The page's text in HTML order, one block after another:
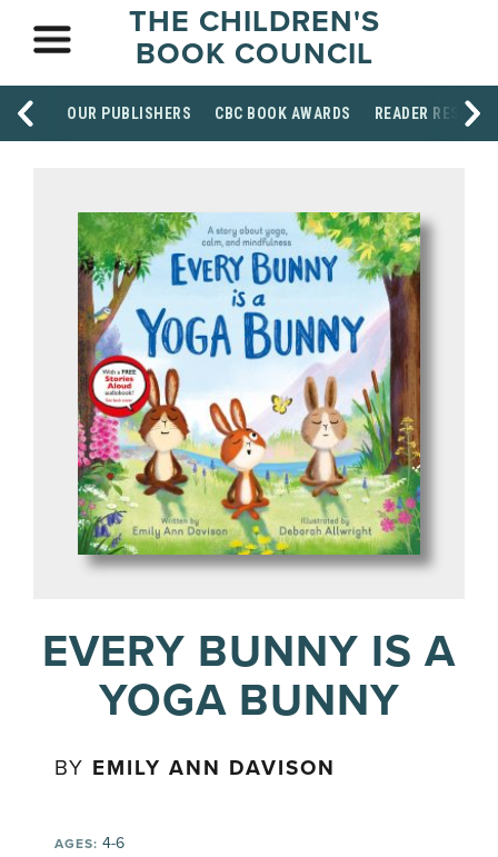
THE CHILDREN'S
BOOK COUNCIL
OUR PUBLISHERS CBC BOOK AWARDS READER
EVERY BUNNY IS A
YOGA BUNNY
BY EMILY ANN DAVISON
AGES: 4-6